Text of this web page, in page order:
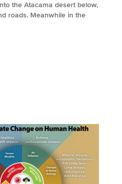
the Atacama desert below,
roads. Meanwhile in the